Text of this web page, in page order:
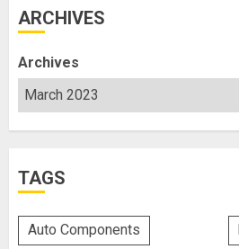
ARCHIVES
Archives
TAGS
Auto Components